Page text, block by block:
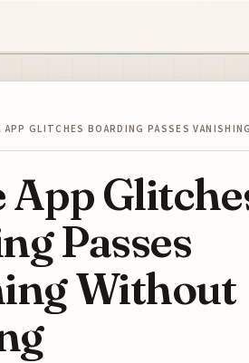
APP GLITCHES BOARDING PASSES
Passes
Without